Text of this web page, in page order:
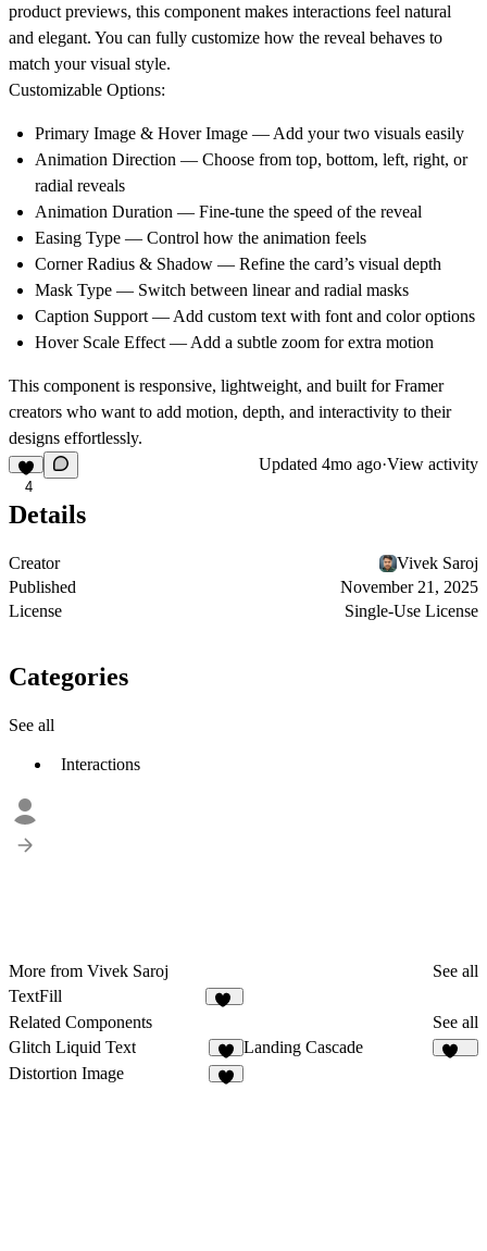
product previews, this component makes interactions feel natural
and elegant. You can fully customize how the reveal behaves to
match your visual style.
Customizable Options:
Primary Image & Hover Image — Add your two visuals easily
Animation Direction — Choose from top, bottom, left, right, or
radial reveals
Animation Duration — Fine-tune the speed of the reveal
Easing Type — Control how the animation feels
Corner Radius & Shadow — Refine the card’s visual depth
Mask Type — Switch between linear and radial masks
Caption Support — Add custom text with font and color options
Hover Scale Effect — Add a subtle zoom for extra motion
This component is responsive, lightweight, and built for Framer
creators who want to add motion, depth, and interactivity to their
designs effortlessly.
4
Updated 4mo ago·View activity
Details
Creator
Vivek Saroj
Published
November 21, 2025
License
Single-Use License
Categories
See all
Interactions
More from Vivek Saroj
See all
TextFill
Related Components
See all
Glitch Liquid Text
8
Landing Cascade
Distortion Image